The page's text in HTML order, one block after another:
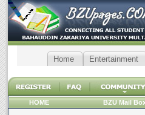
Home Entertainment
HOME BZU Mail